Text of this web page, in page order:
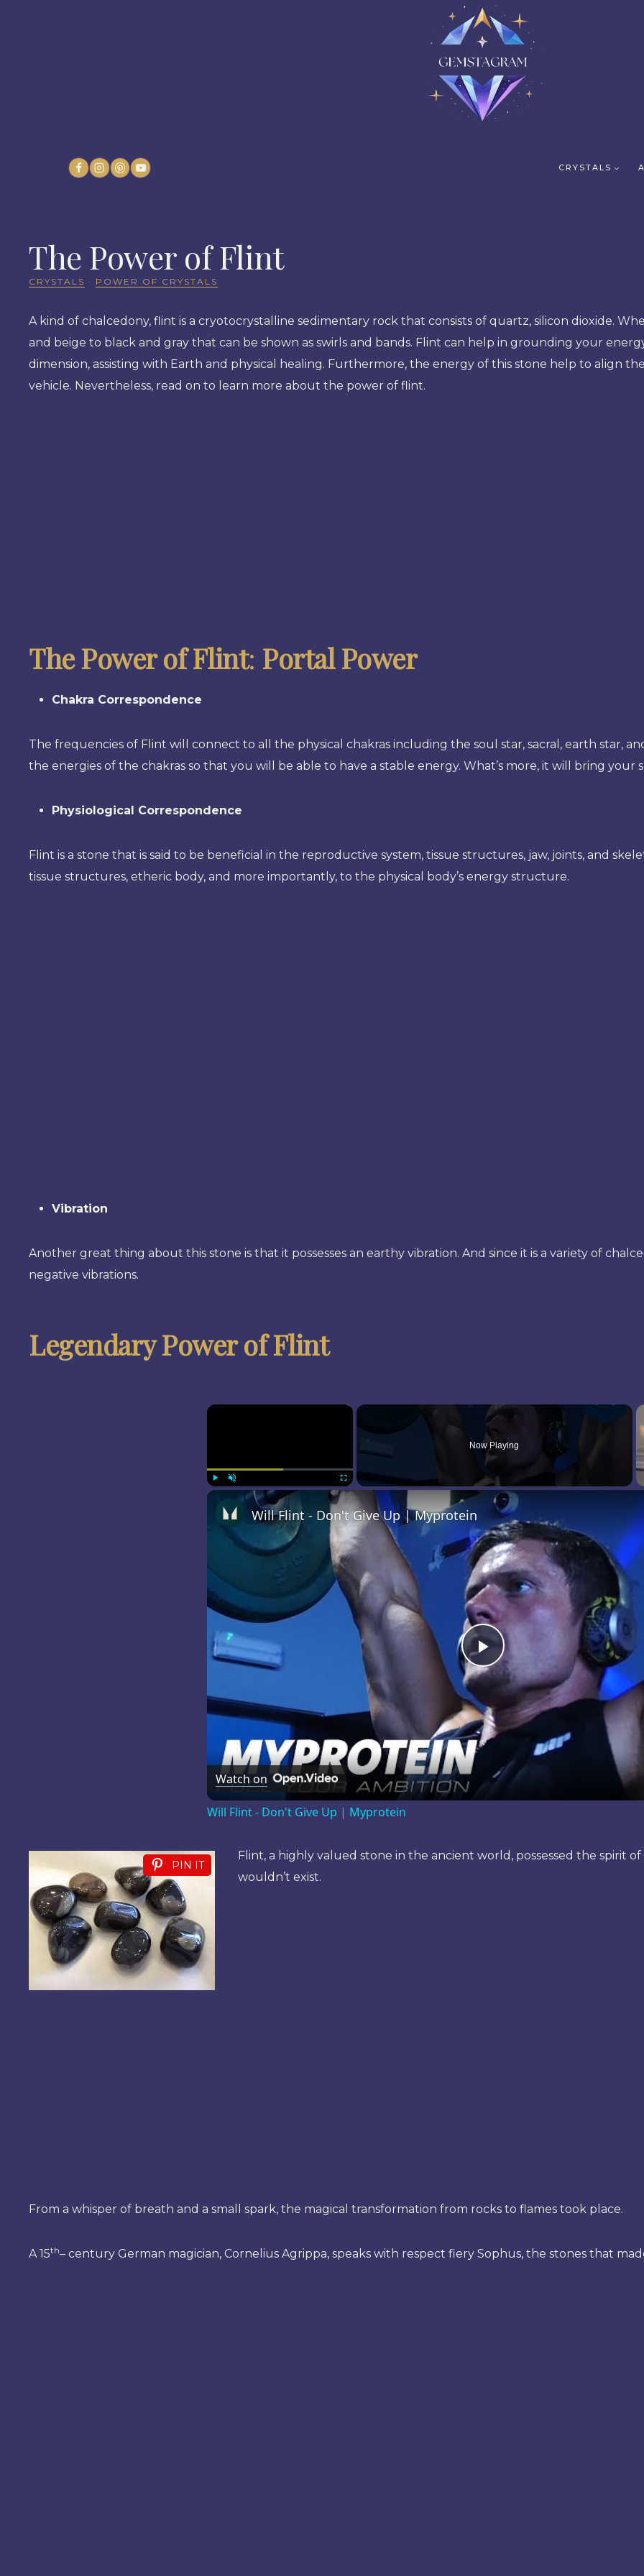
CRYSTALS
The Power of Flint
CRYSTALS · POWER OF CRYSTALS
A kind of chalcedony, flint is a cryotocrystalline sedimentary rock that consists of quartz, silicon dioxide.
and beige to black and gray that can be shown as swirls and bands. Flint can help in grounding your
dimension, assisting with Earth and physical healing. Furthermore, the energy of this stone help to align
vehicle. Nevertheless, read on to learn more about the power of flint.
The Power of Flint: Portal Power
Chakra Correspondence
The frequencies of Flint will connect to all the physical chakras including the soul star, sacral, earth star,
the energies of the chakras so that you will be able to have a stable energy. What’s more, it will bring
Physiological Correspondence
Flint is a stone that is said to be beneficial in the reproductive system, tissue structures, jaw, joints, and
tissue structures, etheric body, and more importantly, to the physical body’s energy structure.
Vibration
Another great thing about this stone is that it possesses an earthy vibration. And since it is a variety of
negative vibrations.
Legendary Power of Flint
×
Unmute Fullscreen
Now Playing
Play
Video
Will Flint - Don't Give Up | Myprotein
Watch on
Will Flint - Don't Give Up | Myprotein
PIN IT
Flint, a highly valued stone in the ancient world, possessed the spirit
wouldn’t exist.
From a whisper of breath and a small spark, the magical transformation from rocks to flames took place.
A 15th– century German magician, Cornelius Agrippa, speaks with respect fiery Sophus, the stones that